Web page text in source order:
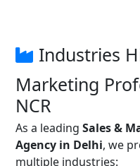
Industries
Marketing
NCR
As a leading Sales &
Agency in Delhi, we
multiple industries: